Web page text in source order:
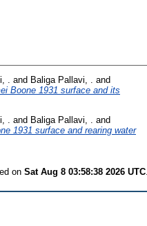
. and Baliga Pallavi, .
and
Boone 1931 surface and its
. and Baliga Pallavi, .
and
1931 surface and rearing water
on Sat Aug 8 03:58:38 2026 UTC